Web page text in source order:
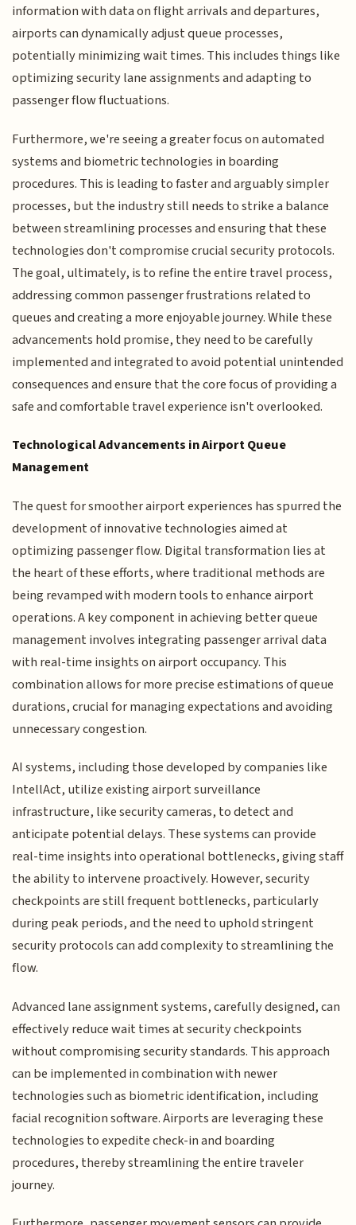
information with data on flight arrivals and departures,
airports can dynamically adjust queue processes,
potentially minimizing wait times. This includes things like
optimizing security lane assignments and adapting to
passenger flow fluctuations.
Furthermore, we're seeing a greater focus on automated
systems and biometric technologies in boarding
procedures. This is leading to faster and arguably simpler
processes, but the industry still needs to strike a balance
between streamlining processes and ensuring that these
technologies don't compromise crucial security protocols.
The goal, ultimately, is to refine the entire travel process,
addressing common passenger frustrations related to
queues and creating a more enjoyable journey. While these
advancements hold promise, they need to be carefully
implemented and integrated to avoid potential unintended
consequences and ensure that the core focus of providing a
safe and comfortable travel experience isn't overlooked.
Technological Advancements in Airport Queue
Management
The quest for smoother airport experiences has spurred the
development of innovative technologies aimed at
optimizing passenger flow. Digital transformation lies at
the heart of these efforts, where traditional methods are
being revamped with modern tools to enhance airport
operations. A key component in achieving better queue
management involves integrating passenger arrival data
with real-time insights on airport occupancy. This
combination allows for more precise estimations of queue
durations, crucial for managing expectations and avoiding
unnecessary congestion.
AI systems, including those developed by companies like
IntellAct, utilize existing airport surveillance
infrastructure, like security cameras, to detect and
anticipate potential delays. These systems can provide
real-time insights into operational bottlenecks, giving staff
the ability to intervene proactively. However, security
checkpoints are still frequent bottlenecks, particularly
during peak periods, and the need to uphold stringent
security protocols can add complexity to streamlining the
flow.
Advanced lane assignment systems, carefully designed, can
effectively reduce wait times at security checkpoints
without compromising security standards. This approach
can be implemented in combination with newer
technologies such as biometric identification, including
facial recognition software. Airports are leveraging these
technologies to expedite check-in and boarding
procedures, thereby streamlining the entire traveler
journey.